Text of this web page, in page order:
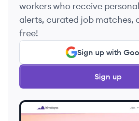
workers who receive
alerts, curated job matches,
free!
Sign up with
Sign up